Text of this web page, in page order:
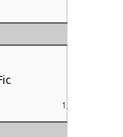
1,627,000